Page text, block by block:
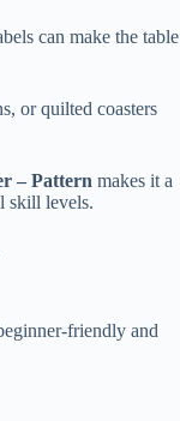
can make the table
or quilted coasters
– Pattern makes it a
skill levels.
friendly and